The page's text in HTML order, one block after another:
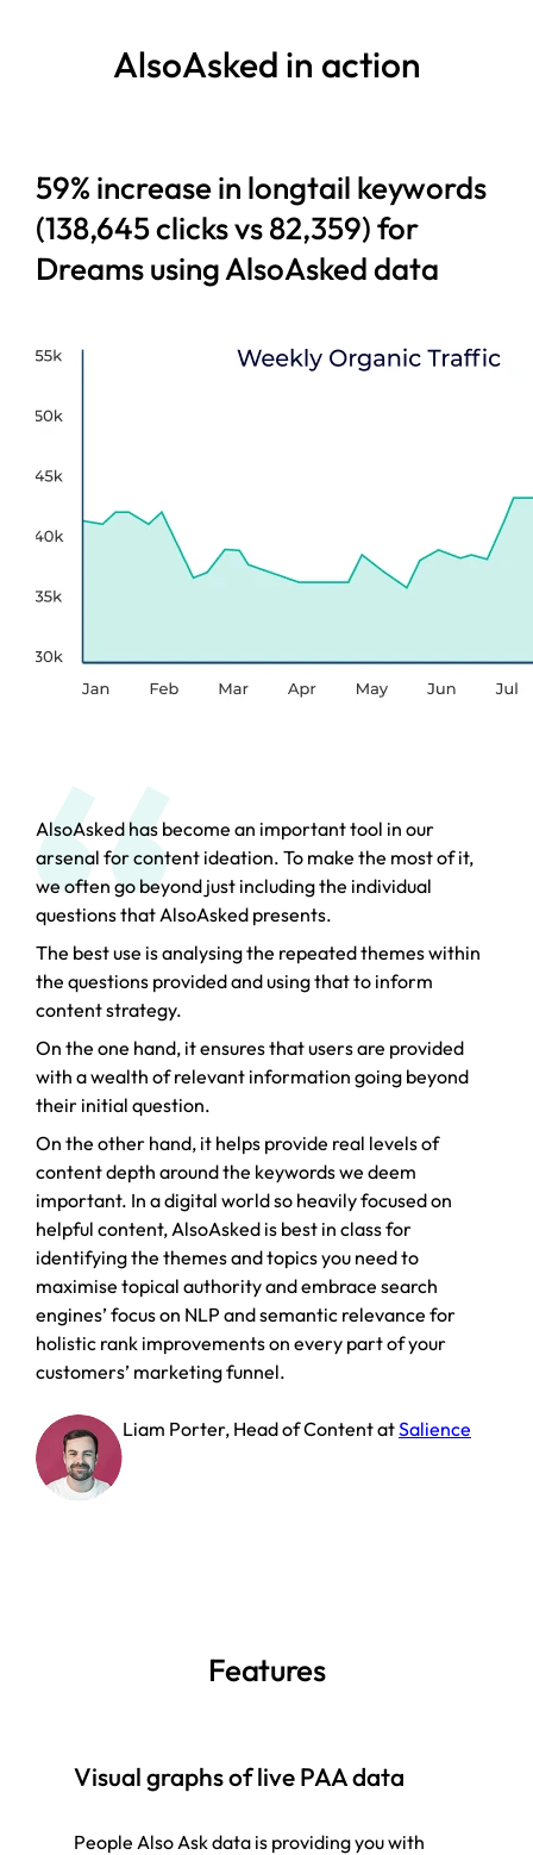
AlsoAsked in action
59% increase in longtail keywords
(138,645 clicks vs 82,359) for
Dreams using AlsoAsked data
AlsoAsked has become an important tool in our
arsenal for content ideation. To make the most of it,
we often go beyond just including the individual
questions that AlsoAsked presents.
The best use is analysing the repeated themes within
the questions provided and using that to inform
content strategy.
On the one hand, it ensures that users are provided
with a wealth of relevant information going beyond
their initial question.
On the other hand, it helps provide real levels of
content depth around the keywords we deem
important. In a digital world so heavily focused on
helpful content, AlsoAsked is best in class for
identifying the themes and topics you need to
maximise topical authority and embrace search
engines’ focus on NLP and semantic relevance for
holistic rank improvements on every part of your
customers’ marketing funnel.
Liam Porter, Head of ContentatSalience
Features
Visual graphs of live PAA data
People Also Ask data is providing you with